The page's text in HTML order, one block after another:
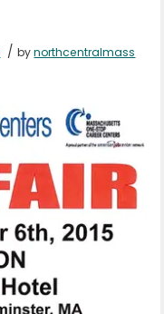
/ bynorthcentralmass